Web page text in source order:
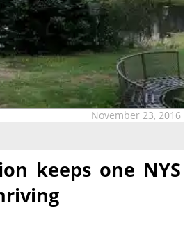
November 23, 2016
keeps one NYS